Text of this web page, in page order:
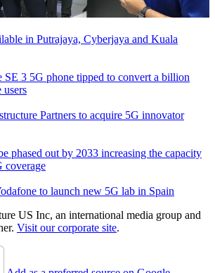
in Putrajaya, Cyberjaya and Kuala
SE 3 5G phone tipped to convert a billion
users
Partners to acquire 5G innovator
phased out by 2033 increasing the capacity
coverage
to launch new 5G lab in Spain
US Inc, an international media group and
Visit our corporate site.